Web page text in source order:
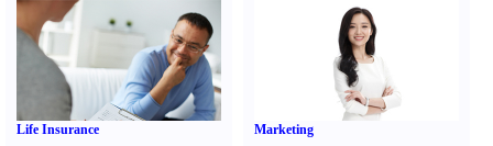
Life Insurance Marketing